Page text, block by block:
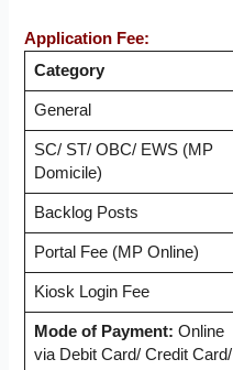
Application Fee:
Category
General
SC/ ST/ OBC/ EWS (MP
Domicile)
Backlog Posts
Portal Fee (MP Online)
Kiosk Login Fee
Mode of Payment: Online
via Debit Card/ Credit Card/